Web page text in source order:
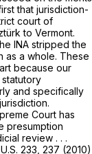
that jurisdiction-
court of
to Vermont.
INA stripped the
as a whole. These
because our
and specifically
Court has
presumption
review . . .
233 , 237 (2010)